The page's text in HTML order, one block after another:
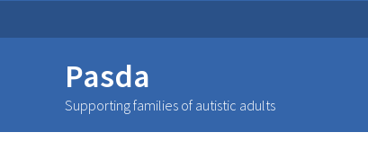
Pasda
Supporting families of autistic adults
December Newsletter